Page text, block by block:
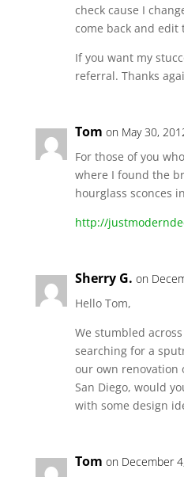
check cause I
come back and edit
If you want my
referral. Thanks
Tom on May 30,
For those of you
where I found the
hourglass sconces
http://
Sherry G. on
Hello Tom,
We stumbled
searching for a
our own renovation
San Diego, would
with some design
Tom on December